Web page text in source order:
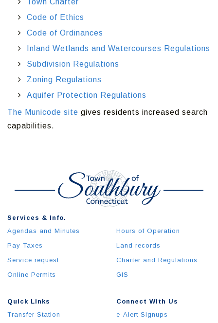
Town Charter
Code of Ethics
Code of Ordinances
Inland Wetlands and Watercourses Regulations
Subdivision Regulations
Zoning Regulations
Aquifer Protection Regulations
The Municode site gives residents increased search
capabilities.
Quick Links
Transfer Station
Services & Info.
Agendas and Minutes
Pay Taxes
Service request
Online Permits
Hours of Operation
Land records
Charter and Regulations
GIS
Connect With Us
e-Alert Signups